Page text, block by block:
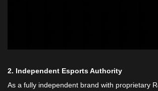
​2. Independent Esports Authority​
As a fully independent brand with proprietary